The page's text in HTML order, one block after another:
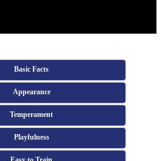
Basic Facts
Appearance
Temperament
Playfulness